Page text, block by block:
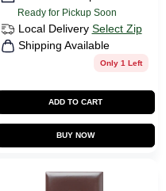
Ready for Pickup Soon
Local Delivery Select Zip
Shipping Available
Only 1 Left
ADD TO CART
BUY NOW